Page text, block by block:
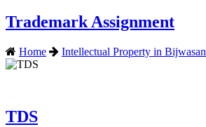
Trademark Assignment
Home Intellectual Property in Bijwasan
TDS